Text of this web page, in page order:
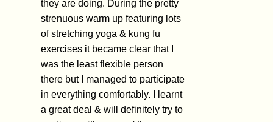
they are doing. During the pretty
strenuous warm up featuring lots
of stretching yoga & kung fu
exercises it became clear that I
was the least flexible person
there but I managed to participate
in everything comfortably. I learnt
a great deal & will definitely try to